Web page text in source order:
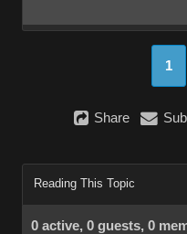
1
Share
Reading This Topic
0 active, 0 guests, 0